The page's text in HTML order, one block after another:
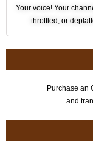
Your voice! Your
throttled, or
Purchase an
and